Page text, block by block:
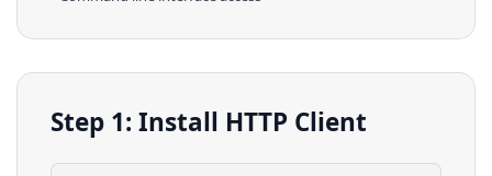
Step 1: Install HTTP Client